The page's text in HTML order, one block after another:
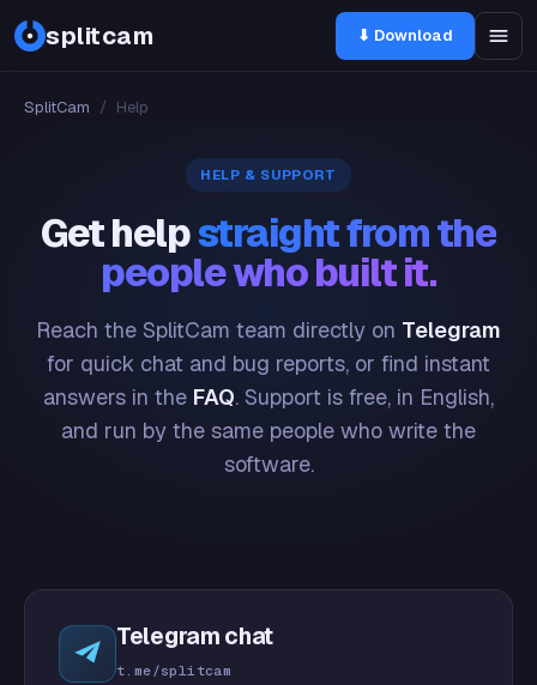
splitcam ⬇ Download
SplitCam / Help
HELP & SUPPORT
Get helpstraight from the
people who built it.
Reach the SplitCam team directly on Telegram
for quick chat and bug reports, or find instant
answers in the FAQ. Support is free, in English,
and run by the same people who write the
software.
Telegram chat
t.me/splitcam